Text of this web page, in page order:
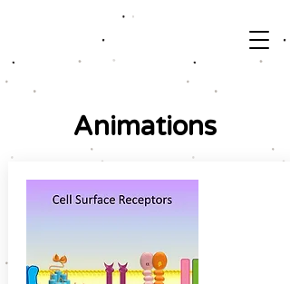
Animations